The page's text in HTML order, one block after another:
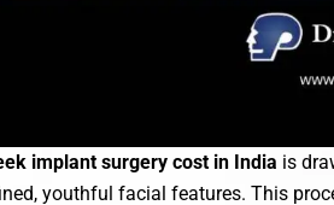
implant surgery cost in India is
youthful facial features. This